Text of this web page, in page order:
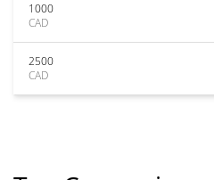
1000
CAD
2500
CAD